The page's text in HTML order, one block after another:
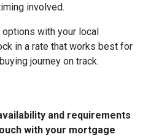
involved.
with your local
in a rate that works best for
journey on track.
and requirements
with your mortgage